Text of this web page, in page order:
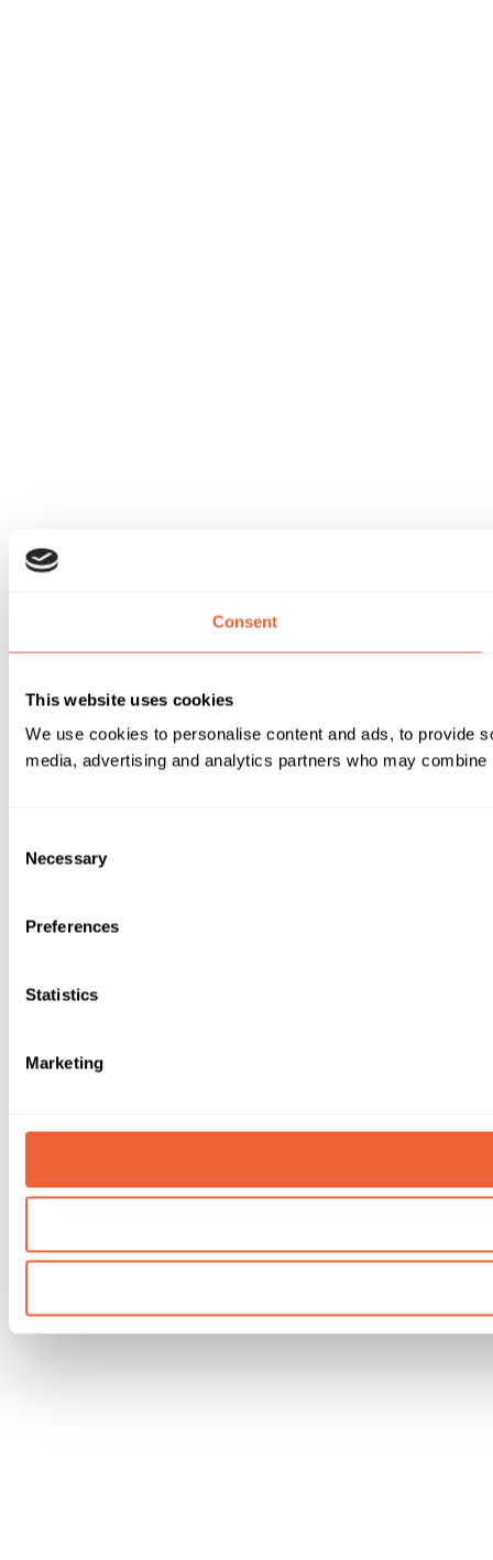
Consent
This website uses cookies
We use cookies to personalise content and ads, to provide
media, advertising and analytics partners who may
Selection
Necessary
Preferences
Statistics
Marketing